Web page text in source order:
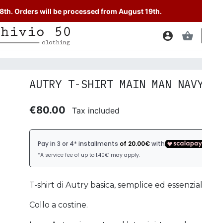
Orders will be processed from August 19th.
account_circle shopping_basket
AUTRY T-SHIRT MAIN MAN
€80.00 Tax included
T-shirt di Autry basica, semplice ed
Collo a costine.